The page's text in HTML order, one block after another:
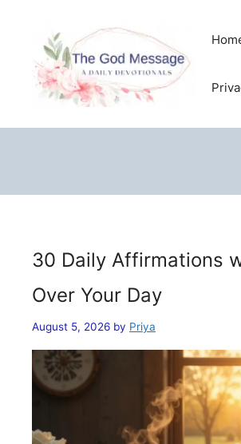
content
30 Daily Affirmations
Over Your Day
August 5, 2026 by Priya